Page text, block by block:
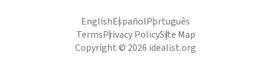
EnglishEspañolPortuguês
TermsPrivacy PolicySite Map
Copyright © 2026 idealist.org